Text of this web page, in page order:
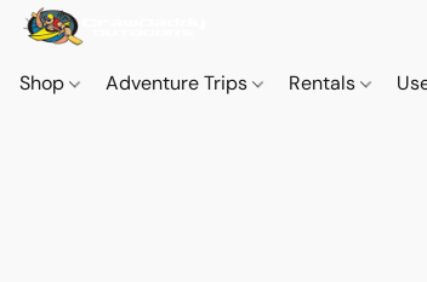
Shop Adventure Trips Rentals